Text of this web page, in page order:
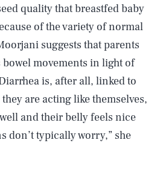
quality that breastfed baby
of the variety of normal
suggests that parents
bowel movements in light of
is, after all, linked to
are acting like themselves,
and their belly feels nice
don’t typically worry,” she